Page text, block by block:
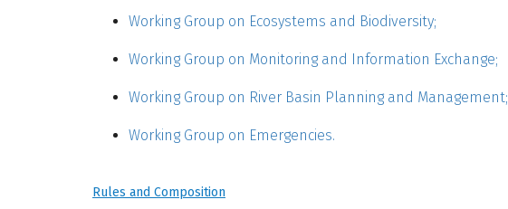
Working Group on Ecosystems and Biodiversity;
Working Group on Monitoring and Information Exchange;
Working Group on River Basin Planning and Management;
Working Group on Emergencies.
Rules and Composition